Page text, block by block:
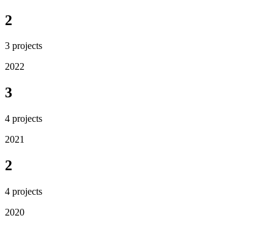
2
3 projects
2022
3
4 projects
2021
2
4 projects
2020